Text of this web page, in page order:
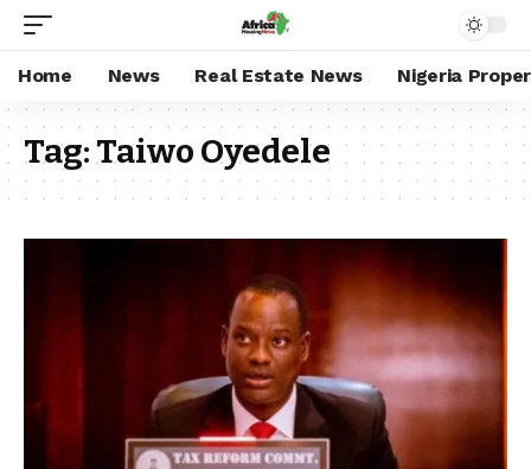
Home News Real Estate News Nigeria
Tag:Taiwo Oyedele